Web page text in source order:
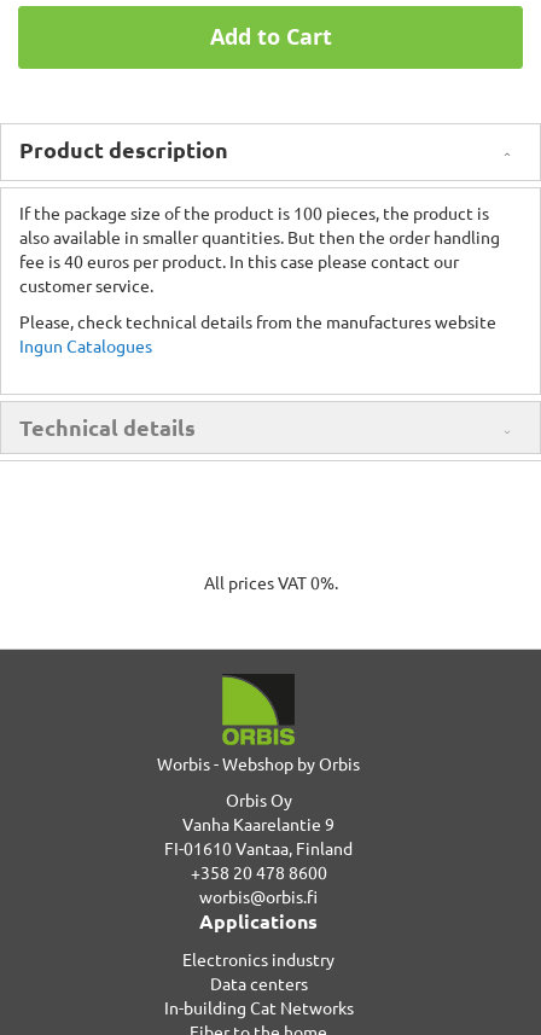
Add to Cart
Product description
If the package size of the product is 100 pieces, the product is
also available in smaller quantities. But then the order handling
fee is 40 euros per product. In this case please contact our
customer service.
Please, check technical details from the manufactures website
Ingun Catalogues
Technical details
All prices VAT 0%.
Worbis - Webshop by Orbis
Orbis Oy
Vanha Kaarelantie 9
FI-01610 Vantaa, Finland
+358 20 478 8600
worbis@orbis.fi
Applications
Electronics industry
Data centers
In-building Cat Networks